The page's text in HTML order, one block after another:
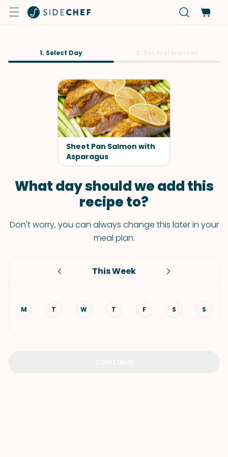
1. Select Day
Sheet Pan Salmon with
Asparagus
What day should we add this
recipe to?
Don't worry, you can always change this later in your
meal plan.
This Week
M T W T F S S